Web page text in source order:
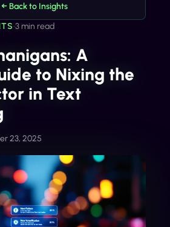
← Back to Insights
•3 min read
A
to Nixing the
in Text
23, 2025